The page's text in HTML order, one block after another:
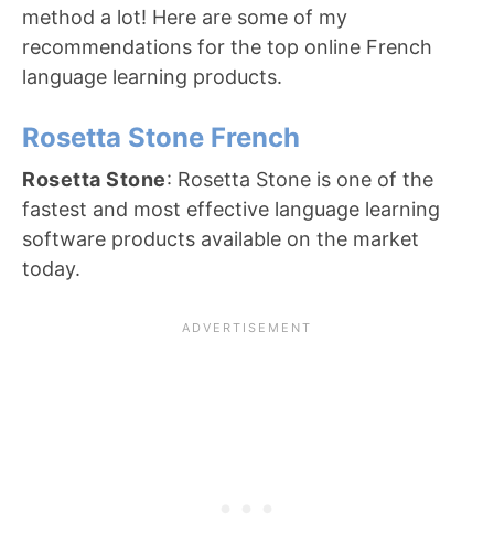
method a lot! Here are some of my
recommendations for the top online French
language learning products.
Rosetta Stone French
Rosetta Stone: Rosetta Stone is one of the
fastest and most effective language learning
software products available on the market
today.